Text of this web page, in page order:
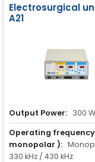
Electrosurgical
A21
Output Power: 300 W
Operating
monopolar ):
330 kHz / 430 kHz